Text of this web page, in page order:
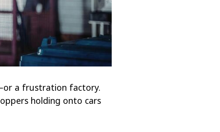
a frustration factory.
holding onto cars